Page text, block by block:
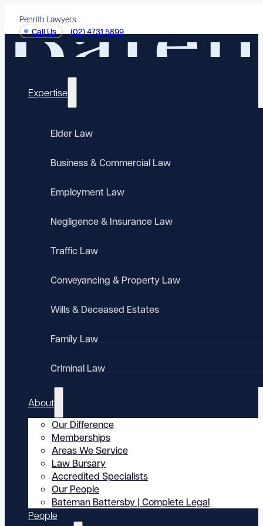
Penrith Lawyers
Call Us (02) 4731 5899
Expertise
Elder Law
Business & Commercial Law
Employment Law
Negligence & Insurance Law
Traffic Law
Conveyancing & Property Law
Wills & Deceased Estates
Family Law
Criminal Law
About
Our Difference
Memberships
Areas We Service
Law Bursary
Accredited Specialists
Our People
Bateman Battersby | Complete Legal
People